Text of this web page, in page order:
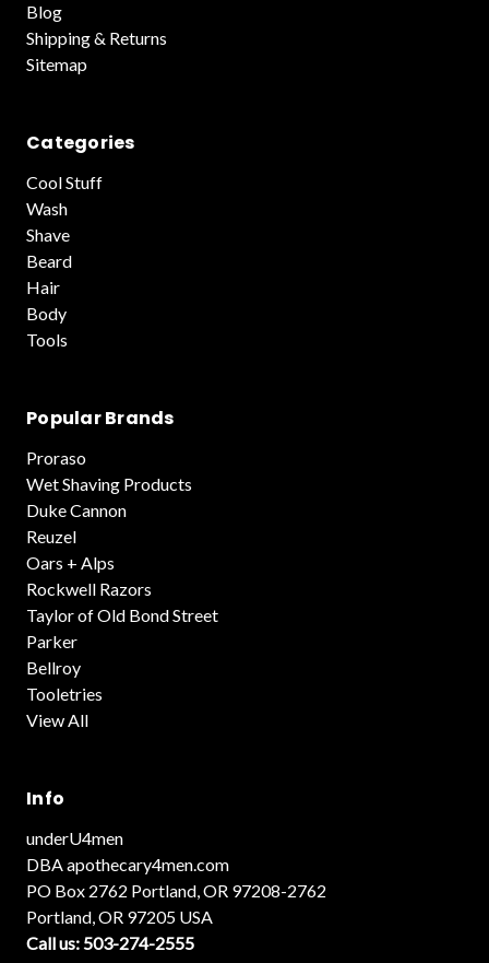
Blog
Shipping & Returns
Sitemap
Categories
Cool Stuff
Wash
Shave
Beard
Hair
Body
Tools
Popular Brands
Proraso
Wet Shaving Products
Duke Cannon
Reuzel
Oars + Alps
Rockwell Razors
Taylor of Old Bond Street
Parker
Bellroy
Tooletries
View All
Info
underU4men
DBA apothecary4men.com
PO Box 2762 Portland, OR 97208-2762
Portland, OR 97205 USA
Call us: 503-274-2555